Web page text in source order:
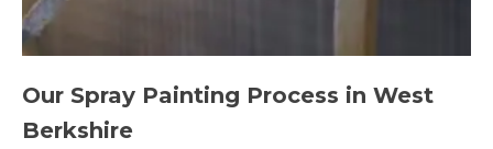
Our Spray Painting Process in West
Berkshire